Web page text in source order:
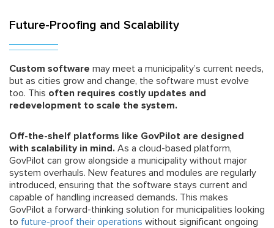
Future-Proofing and Scalability
Custom software may meet a municipality’s current needs,
but as cities grow and change, the software must evolve
too. This often requires costly updates and
redevelopment to scale the system.
Off-the-shelf platforms like GovPilot are designed
with scalability in mind. As a cloud-based platform,
GovPilot can grow alongside a municipality without major
system overhauls. New features and modules are regularly
introduced, ensuring that the software stays current and
capable of handling increased demands. This makes
GovPilot a forward-thinking solution for municipalities looking
to future-proof their operations without significant ongoing